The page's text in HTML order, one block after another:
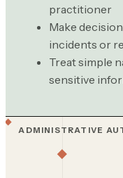
practitioner
Make
incidents or
Treat simple
sensitive
ADMINISTRATIVE